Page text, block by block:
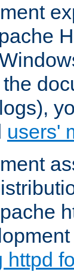
users'
httpd